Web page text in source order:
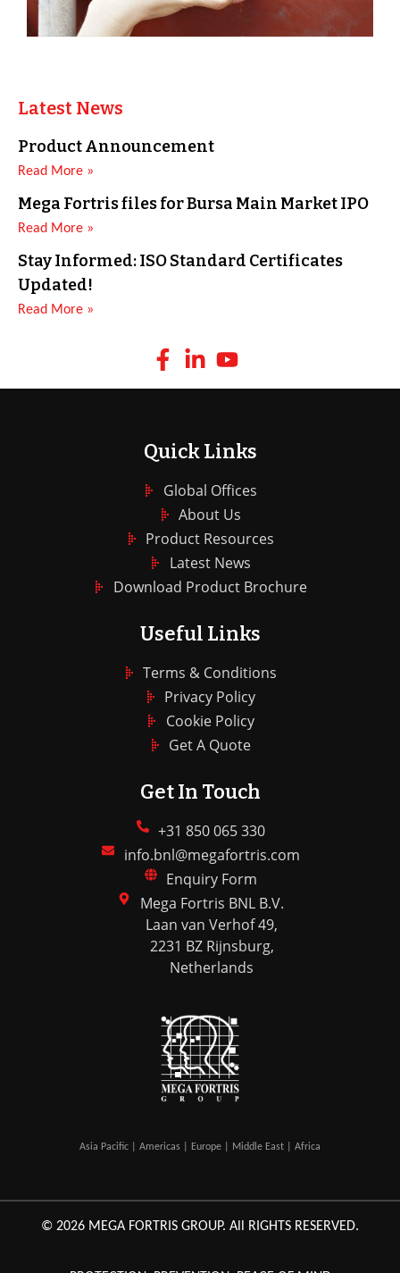
Latest News
Product Announcement
Read More »
Mega Fortris files for Bursa Main Market IPO
Read More »
Stay Informed: ISO Standard Certificates
Updated!
Read More »
Quick Links
Global Offices
About Us
Product Resources
Latest News
Download Product Brochure
Useful Links
Terms & Conditions
Privacy Policy
Cookie Policy
Get A Quote
Get In Touch
+31 850 065 330
info.bnl@megafortris.com
Enquiry Form
Mega Fortris BNL B.V.
Laan van Verhof 49,
2231 BZ Rijnsburg,
Netherlands
Asia Pacific | Americas | Europe | Middle East | Africa
© 2026 MEGA FORTRIS GROUP. All RIGHTS RESERVED.